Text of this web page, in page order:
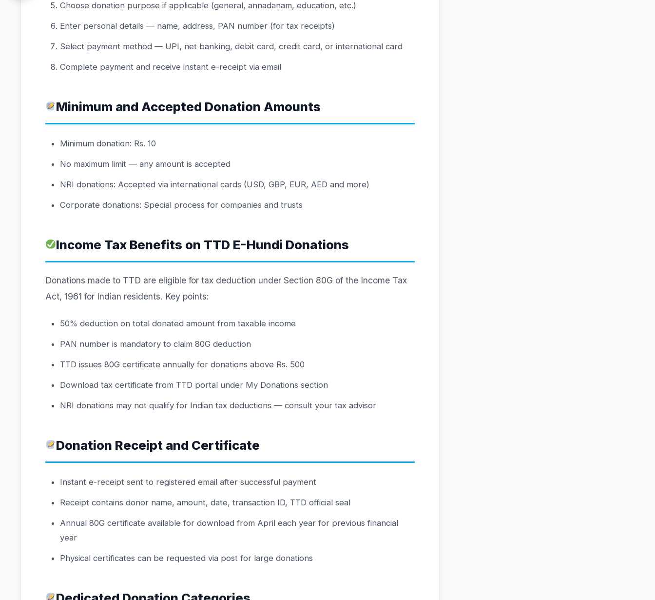
Choose donation purpose if applicable (general, annadanam, education, etc.)
Enter personal details — name, address, PAN number (for tax receipts)
Select payment method — UPI, net banking, debit card, credit card, or international card
Complete payment and receive instant e-receipt via email
Minimum and Accepted Donation Amounts
Minimum donation: Rs. 10
No maximum limit — any amount is accepted
NRI donations: Accepted via international cards (USD, GBP, EUR, AED and more)
Corporate donations: Special process for companies and trusts
Income Tax Benefits on TTD E-Hundi Donations
Donations made to TTD are eligible for tax deduction under Section 80G of the Income Tax
Act, 1961 for Indian residents. Key points:
50% deduction on total donated amount from taxable income
PAN number is mandatory to claim 80G deduction
TTD issues 80G certificate annually for donations above Rs. 500
Download tax certificate from TTD portal under My Donations section
NRI donations may not qualify for Indian tax deductions — consult your tax advisor
Donation Receipt and Certificate
Instant e-receipt sent to registered email after successful payment
Receipt contains donor name, amount, date, transaction ID, TTD official seal
Annual 80G certificate available for download from April each year for previous financial
year
Physical certificates can be requested via post for large donations